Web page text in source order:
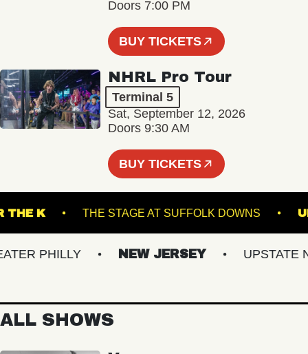
Doors 7:00 PM
BUY TICKETS
NHRL Pro Tour
Terminal 5
Sat, September 12, 2026
Doors 9:30 AM
BUY TICKETS
THE K THE STAGE AT SUFFOLK DOWNS
PHILLY NEW JERSEY UPSTATE NY
ALL SHOWS